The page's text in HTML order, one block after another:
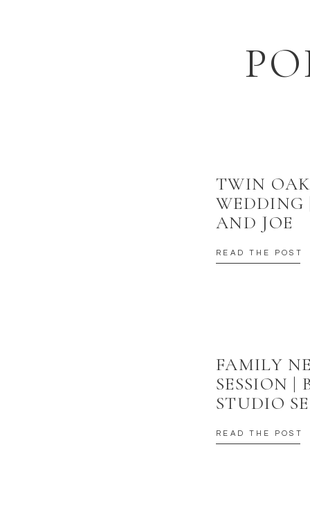
READ THE POST
FAMILY
SESSION |
STUDIO
READ THE POST
TWIN
WEDDING
AND JOE